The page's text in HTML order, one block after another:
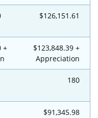
$126,151.61
+
$123,848.39 +
Appreciation
180
$91,345.98